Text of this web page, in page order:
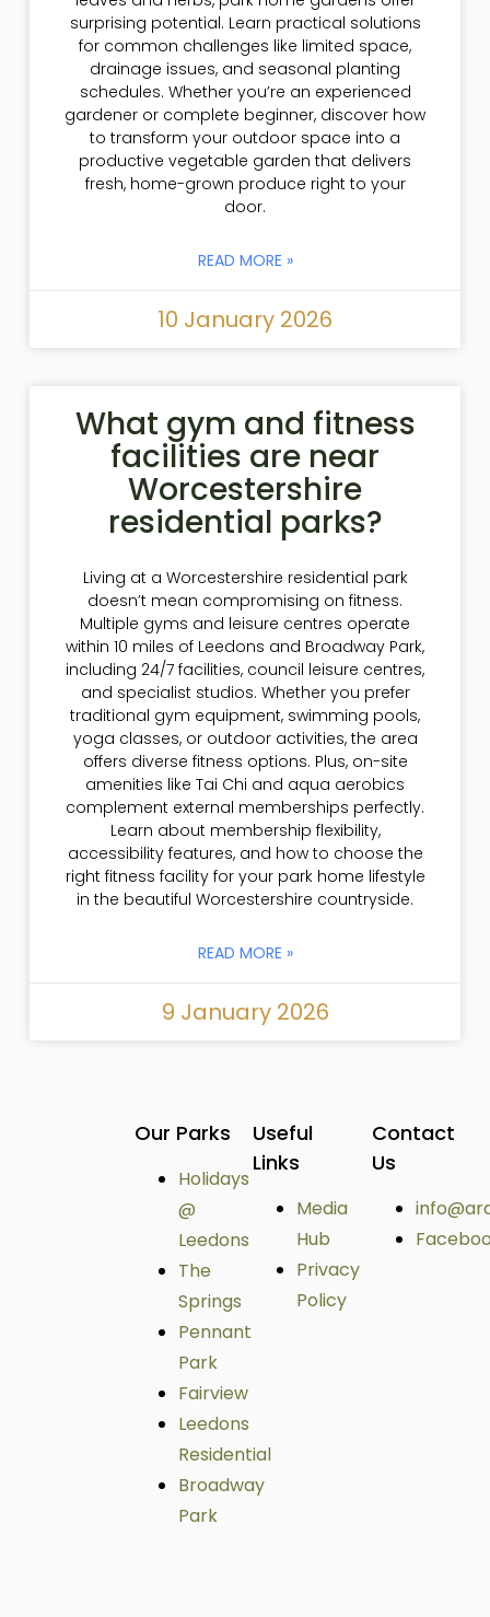
surprising potential. Learn practical solutions
for common challenges like limited space,
drainage issues, and seasonal planting
schedules. Whether you’re an experienced
gardener or complete beginner, discover how
to transform your outdoor space into a
productive vegetable garden that delivers
fresh, home-grown produce right to your
door.
READ MORE »
10 January 2026
What gym and fitness
facilities are near
Worcestershire
residential parks?
Living at a Worcestershire residential park
doesn’t mean compromising on fitness.
Multiple gyms and leisure centres operate
within 10 miles of Leedons and Broadway Park,
including 24/7 facilities, council leisure centres,
and specialist studios. Whether you prefer
traditional gym equipment, swimming pools,
yoga classes, or outdoor activities, the area
offers diverse fitness options. Plus, on-site
amenities like Tai Chi and aqua aerobics
complement external memberships perfectly.
Learn about membership flexibility,
accessibility features, and how to choose the
right fitness facility for your park home lifestyle
in the beautiful Worcestershire countryside.
READ MORE »
9 January 2026
Our Parks
Holidays
@
Leedons
The
Springs
Pennant
Park
Fairview
Leedons
Residential
Broadway
Park
Useful
Links
Media
Hub
Privacy
Policy
Contact
Us